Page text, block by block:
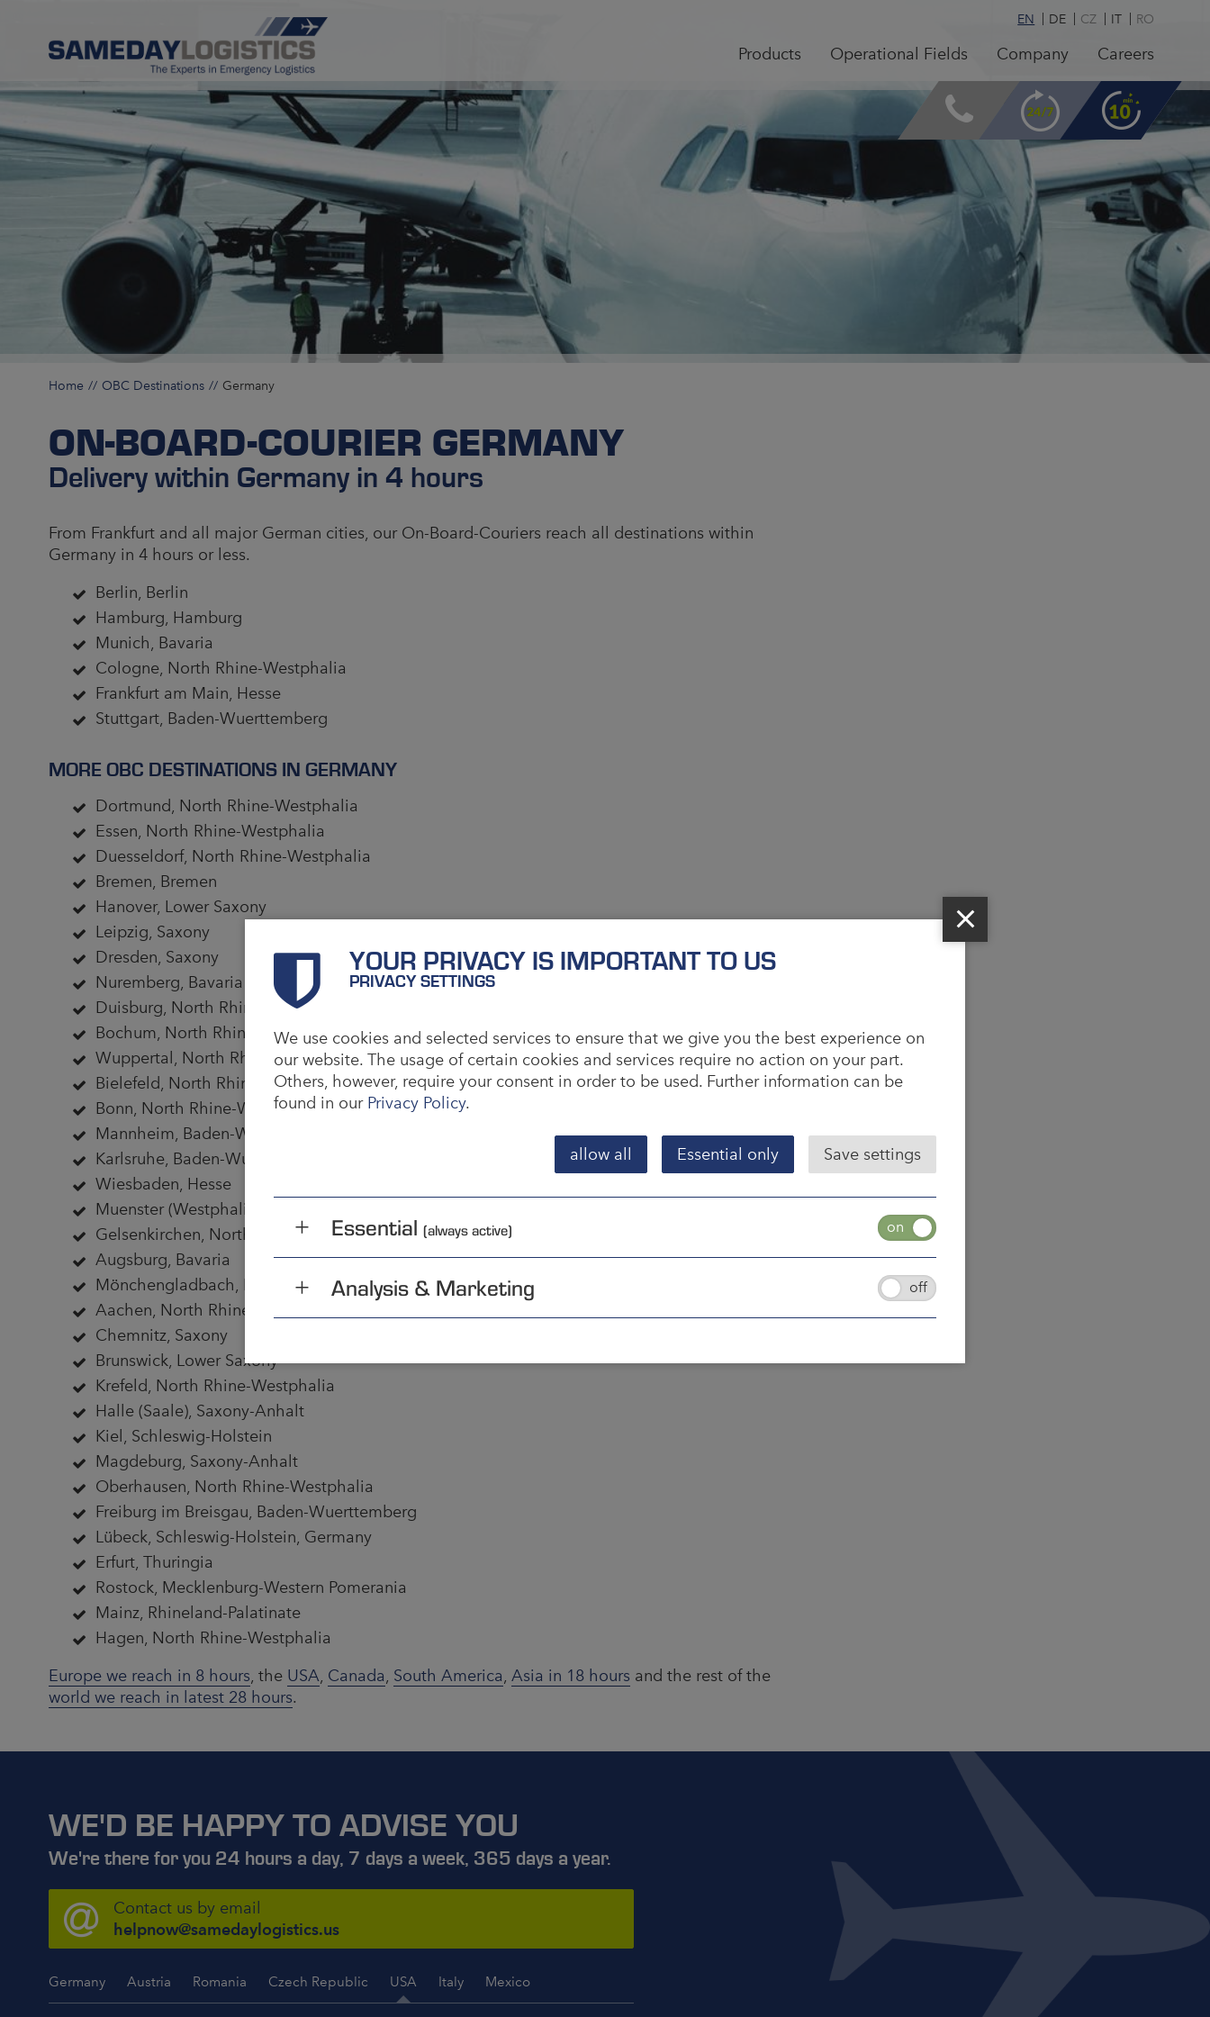
Products Operational Fields Company Careers
EN DE CZ IT RO
Home OBC Destinations Germany
ON-BOARD-COURIER GERMANY
Delivery within Germany in 4 hours
From Frankfurt and all major German cities, our On-Board-Couriers reach all destinations within
Germany in 4 hours or less.
Berlin, Berlin
Hamburg, Hamburg
Munich, Bavaria
Cologne, North Rhine-Westphalia
Frankfurt am Main, Hesse
Stuttgart, Baden-Wuerttemberg
MORE OBC DESTINATIONS IN GERMANY
Dortmund, North Rhine-Westphalia
Essen, North Rhine-Westphalia
Duesseldorf, North Rhine-Westphalia
Bremen, Bremen
Hanover, Lower Saxony
Leipzig, Saxony
Dresden, Saxony
Nuremberg, Bavaria
Duisburg, North Rhine-Westphalia
Bochum, North Rhine-Westphalia
Wuppertal, North Rhine-Westphalia
Bielefeld, North Rhine-Westphalia
Bonn, North Rhine-Westphalia
Mannheim, Baden-Wuerttemberg
Karlsruhe, Baden-Wuerttemberg
Wiesbaden, Hesse
Muenster (Westphalia), North Rhine-Westphalia
Gelsenkirchen, North Rhine-Westphalia
Augsburg, Bavaria
Mönchengladbach, North Rhine-Westphalia
Aachen, North Rhine-Westphalia
Chemnitz, Saxony
Brunswick, Lower Saxony
Krefeld, North Rhine-Westphalia
Halle (Saale), Saxony-Anhalt
Kiel, Schleswig-Holstein
Magdeburg, Saxony-Anhalt
Oberhausen, North Rhine-Westphalia
Freiburg im Breisgau, Baden-Wuerttemberg
Lübeck, Schleswig-Holstein, Germany
Erfurt, Thuringia
Rostock, Mecklenburg-Western Pomerania
Mainz, Rhineland-Palatinate
Hagen, North Rhine-Westphalia
Europe we reach in 8 hours, the USA, Canada, South America, Asia in 18 hours and the rest of the
world we reach in latest 28 hours.
WE'D BE HAPPY TO ADVISE YOU
We're there for you 24 hours a day, 7 days a week, 365 days a year.
Contact us by email
helpnow@samedaylogistics.us
Germany Austria Romania Czech Republic USA Italy Mexico
YOUR PRIVACY IS IMPORTANT TO US
PRIVACY SETTINGS
We use cookies and selected services to ensure that we give you the best experience on
our website. The usage of certain cookies and services require no action on your part.
Others, however, require your consent in order to be used. Further information can be
found in our Privacy Policy.
allow all Essential only Save settings
Essential (always active)
Analysis & Marketing